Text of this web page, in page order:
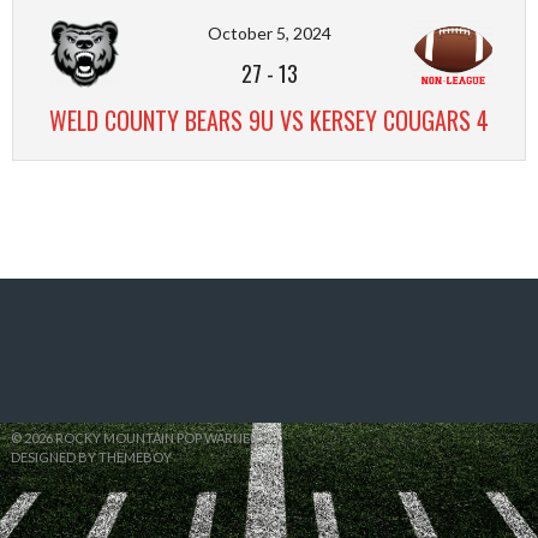
October 5, 2024
27 -13
WELD COUNTY BEARS 9U VS KERSEY COUGARS 4
© 2026 ROCKY MOUNTAIN POP WARNER
DESIGNED BY THEMEBOY